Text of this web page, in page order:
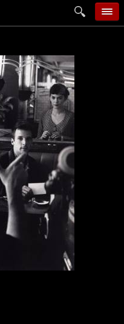
photo
categories
wall
tech